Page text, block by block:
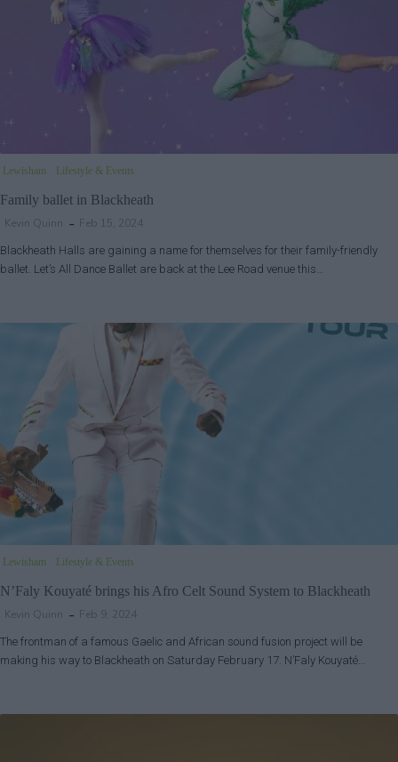
Lewisham Lifestyle & Events
Family ballet in Blackheath
Kevin Quinn Feb 15, 2024
Blackheath Halls are gaining a name for themselves for their family-friendly
ballet. Let’s All Dance Ballet are back at the Lee Road venue this…
Lewisham Lifestyle & Events
N’Faly Kouyaté brings his Afro Celt Sound System to Blackheath
Kevin Quinn Feb 9, 2024
The frontman of a famous Gaelic and African sound fusion project will be
making his way to Blackheath on Saturday February 17. N’Faly Kouyaté…